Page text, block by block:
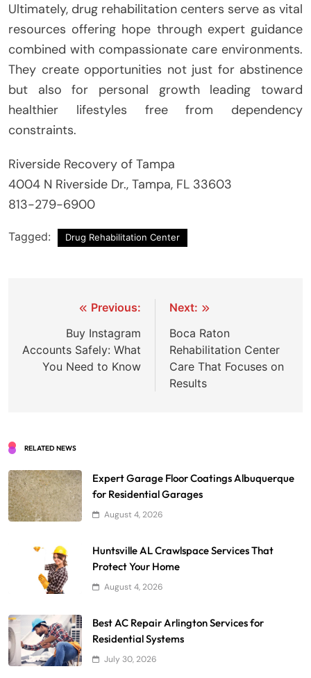
Ultimately, drug rehabilitation centers serve as vital
resources offering hope through expert guidance
combined with compassionate care environments.
They create opportunities not just for abstinence
but also for personal growth leading toward
healthier lifestyles free from dependency
constraints.
Riverside Recovery of Tampa
4004 N Riverside Dr., Tampa, FL 33603
813-279-6900
Tagged: Drug Rehabilitation Center
navigation
Previous:
Buy Instagram
Accounts Safely: What
You Need to Know
Next:
Boca Raton
Rehabilitation Center
Care That Focuses on
Results
RELATED NEWS
Expert Garage Floor Coatings Albuquerque
for Residential Garages
August 4, 2026
Huntsville AL Crawlspace Services That
Protect Your Home
August 4, 2026
Best AC Repair Arlington Services for
Residential Systems
July 30, 2026